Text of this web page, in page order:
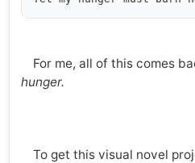
For me, all of this comes
hunger.
To get this visual novel